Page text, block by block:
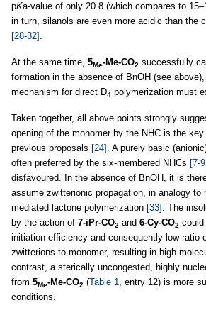
pKa-value of only 20.8 (which compares to
in turn, silanols are even more acidic than the
[28-32] .
At the same time, 5Me-Me-CO2 successfully
formation in the absence of BnOH (see
mechanism for direct D4 polymerization must
Taken together, all above points strongly
opening of the monomer by the NHC is the
previous proposals [24] . A purely basic
often preferred by the six-membered NHCs [7-
disfavoured. In the absence of BnOH, it is
assume zwitterionic propagation, in analogy to
mediated lactone polymerization [33] . The
by the action of 7-iPr-CO2 and 6-Cy-CO2
initiation efficiency and consequently low ratio
zwitterions to monomer, resulting in high-
contrast, a sterically uncongested, highly
from 5Me-Me-CO2 (Table 1, entry 12) is more
conditions.